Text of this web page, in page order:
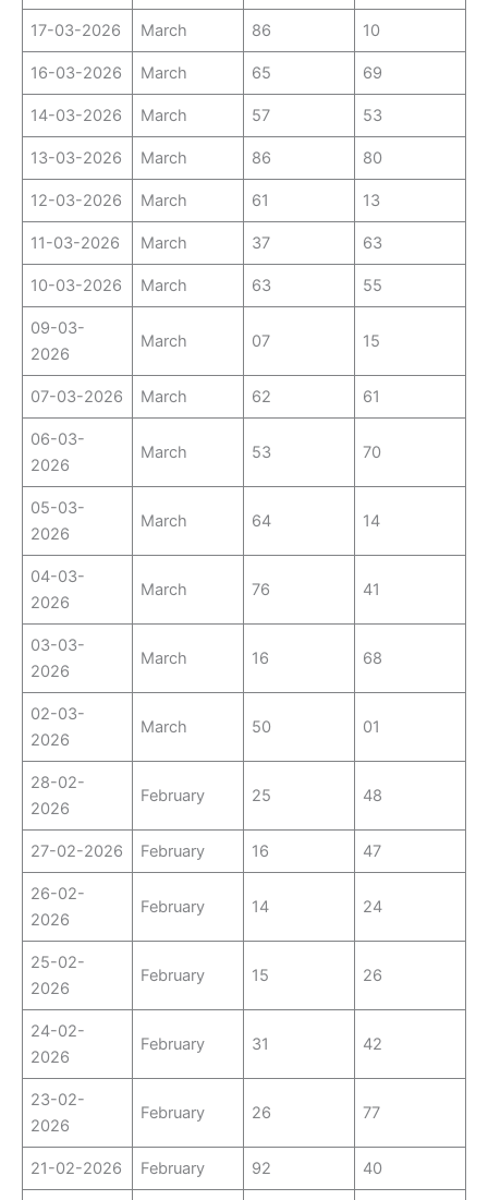
17-03-2026 March 86 10
16-03-2026 March 65 69
14-03-2026 March 57 53
13-03-2026 March 86 80
12-03-2026 March 61 13
11-03-2026 March 37 63
10-03-2026 March 63 55
09-03-
2026
March 07 15
07-03-2026 March 62 61
06-03-
2026
March 53 70
05-03-
2026
March 64 14
04-03-
2026
March 76 41
03-03-
2026
March 16 68
02-03-
2026
March 50 01
28-02-
2026
February 25 48
27-02-2026 February 16 47
26-02-
2026
February 14 24
25-02-
2026
February 15 26
24-02-
2026
February 31 42
23-02-
2026
February 26 77
21-02-2026 February 92 40